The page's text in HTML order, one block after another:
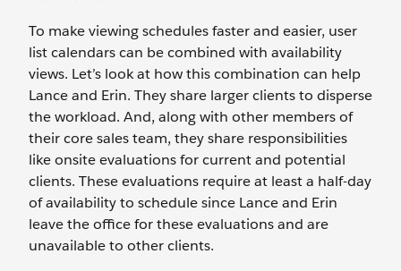
To make viewing schedules faster and easier, user
list calendars can be combined with availability
views. Let’s look at how this combination can help
Lance and Erin. They share larger clients to disperse
the workload. And, along with other members of
their core sales team, they share responsibilities
like onsite evaluations for current and potential
clients. These evaluations require at least a half-day
of availability to schedule since Lance and Erin
leave the office for these evaluations and are
unavailable to other clients.